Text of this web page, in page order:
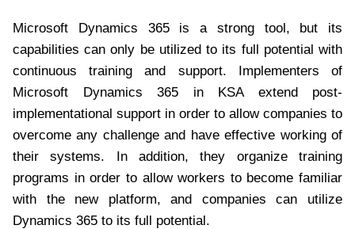
Microsoft Dynamics 365 is a strong tool, but its
capabilities can only be utilized to its full potential with
continuous training and support. Implementers of
Microsoft Dynamics 365 in KSA extend post-
implementational support in order to allow companies to
overcome any challenge and have effective working of
their systems. In addition, they organize training
programs in order to allow workers to become familiar
with the new platform, and companies can utilize
Dynamics 365 to its full potential.